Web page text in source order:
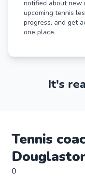
notified about new
upcoming tennis
progress, and get
one place.
It's
Tennis
0